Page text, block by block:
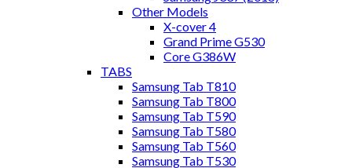
Other Models
X-cover 4
Grand Prime G530
Core G386W
TABS
Samsung Tab T810
Samsung Tab T800
Samsung Tab T590
Samsung Tab T580
Samsung Tab T560
Samsung Tab T530